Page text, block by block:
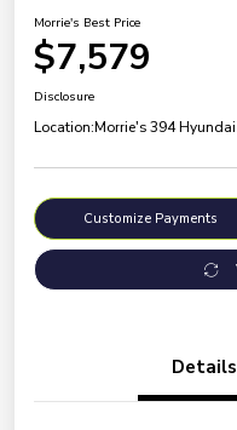
Morrie's Best Price
$7,579
Disclosure
Location:Morrie's 394 Hyundai
Customize Payments
Details